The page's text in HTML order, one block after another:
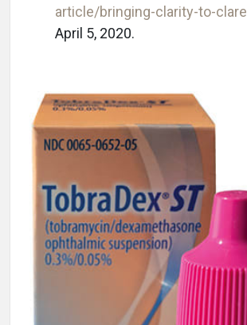
article/bringing-clarity-to-clare
April 5, 2020.